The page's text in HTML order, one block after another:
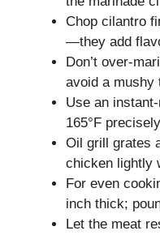
Chop cilantro
—they add
Don’t over-
avoid a mushy
Use an
165°F
Oil grill grates
chicken lightly
For even
inch thick;
Let the meat